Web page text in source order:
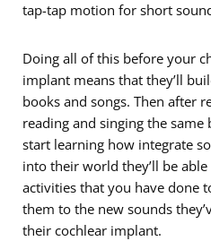
tap-tap motion for short
Doing all of this before your
implant means that they’ll
books and songs. Then after
reading and singing the same
start learning how integrate
into their world they’ll be
activities that you have done
them to the new sounds
their cochlear implant.